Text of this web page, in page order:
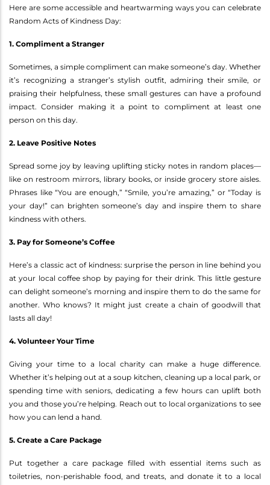
Here are some accessible and heartwarming ways you can celebrate
Random Acts of Kindness Day:
1. Compliment a Stranger
Sometimes, a simple compliment can make someone’s day. Whether
it’s recognizing a stranger’s stylish outfit, admiring their smile, or
praising their helpfulness, these small gestures can have a profound
impact. Consider making it a point to compliment at least one
person on this day.
2. Leave Positive Notes
Spread some joy by leaving uplifting sticky notes in random places—
like on restroom mirrors, library books, or inside grocery store aisles.
Phrases like “You are enough,” “Smile, you’re amazing,” or “Today is
your day!” can brighten someone’s day and inspire them to share
kindness with others.
3. Pay for Someone’s Coffee
Here’s a classic act of kindness: surprise the person in line behind you
at your local coffee shop by paying for their drink. This little gesture
can delight someone’s morning and inspire them to do the same for
another. Who knows? It might just create a chain of goodwill that
lasts all day!
4. Volunteer Your Time
Giving your time to a local charity can make a huge difference.
Whether it’s helping out at a soup kitchen, cleaning up a local park, or
spending time with seniors, dedicating a few hours can uplift both
you and those you’re helping. Reach out to local organizations to see
how you can lend a hand.
5. Create a Care Package
Put together a care package filled with essential items such as
toiletries, non-perishable food, and treats, and donate it to a local